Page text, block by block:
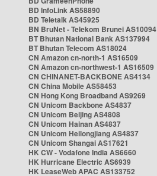
BD InfoLink AS58890
BD Teletalk AS45925
BN BruNet - Telekom Brunei AS10094
BT Bhutan National Bank AS137994
BT Bhutan Telecom AS18024
CN Amazon cn-north-1 AS16509
CN Amazon cn-northwest-1 AS16509
CN CHINANET-BACKBONE AS4134
CN China Mobile AS58453
CN Hong Kong Broadband AS9269
CN Unicom Backbone AS4837
CN Unicom Beijing AS4808
CN Unicom Hainan AS4837
CN Unicom Heilongjiang AS4837
CN Unicom Shangai AS17621
HK CW - Vodafone India AS6660
HK Hurricane Electric AS6939
HK LeaseWeb APAC AS133752